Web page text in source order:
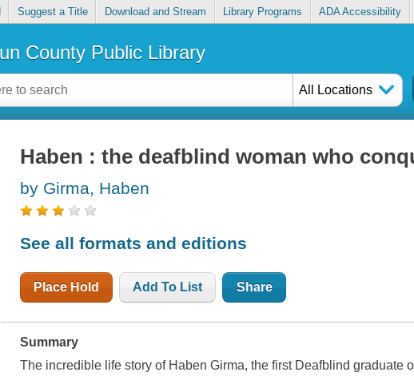
Suggest a Title Download and Stream Library Programs ADA Accessibility
County Public Library
All Locations
Haben : the deafblind woman who
by Girma, Haben
See all formats and editions
Place Hold Add To List Share
Summary
The incredible life story of Haben Girma, the first Deafblind graduate